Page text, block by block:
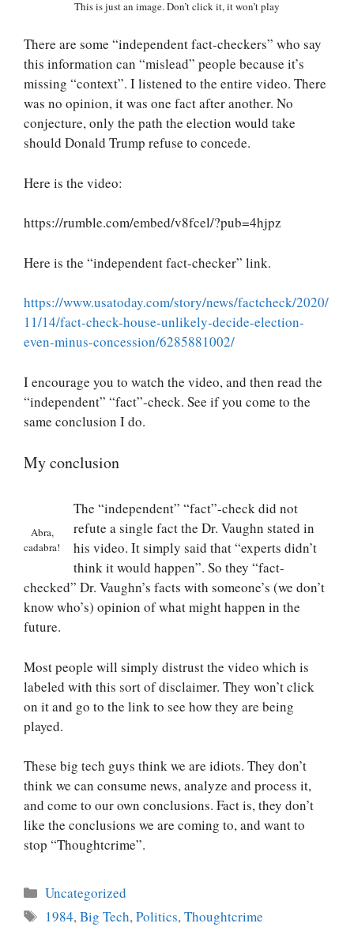
This is just an image. Don’t click it, it won’t play
There are some “independent fact-checkers” who say
this information can “mislead” people because it’s
missing “context”. I listened to the entire video. There
was no opinion, it was one fact after another. No
conjecture, only the path the election would take
should Donald Trump refuse to concede.
Here is the video:
https://rumble.com/embed/v8fcel/?pub=4hjpz
Here is the “independent fact-checker” link.
https://www.usatoday.com/story/news/factcheck/2020/
11/14/fact-check-house-unlikely-decide-election-
even-minus-concession/6285881002/
I encourage you to watch the video, and then read the
“independent” “fact”-check. See if you come to the
same conclusion I do.
My conclusion
Abra,
cadabra!
The “independent” “fact”-check did not
refute a single fact the Dr. Vaughn stated in
his video. It simply said that “experts didn’t
think it would happen”. So they “fact-
checked” Dr. Vaughn’s facts with someone’s (we don’t
know who’s) opinion of what might happen in the
future.
Most people will simply distrust the video which is
labeled with this sort of disclaimer. They won’t click
on it and go to the link to see how they are being
played.
These big tech guys think we are idiots. They don’t
think we can consume news, analyze and process it,
and come to our own conclusions. Fact is, they don’t
like the conclusions we are coming to, and want to
stop “Thoughtcrime”.
Categories
Uncategorized
Tags
1984,Big Tech,Politics,Thoughtcrime